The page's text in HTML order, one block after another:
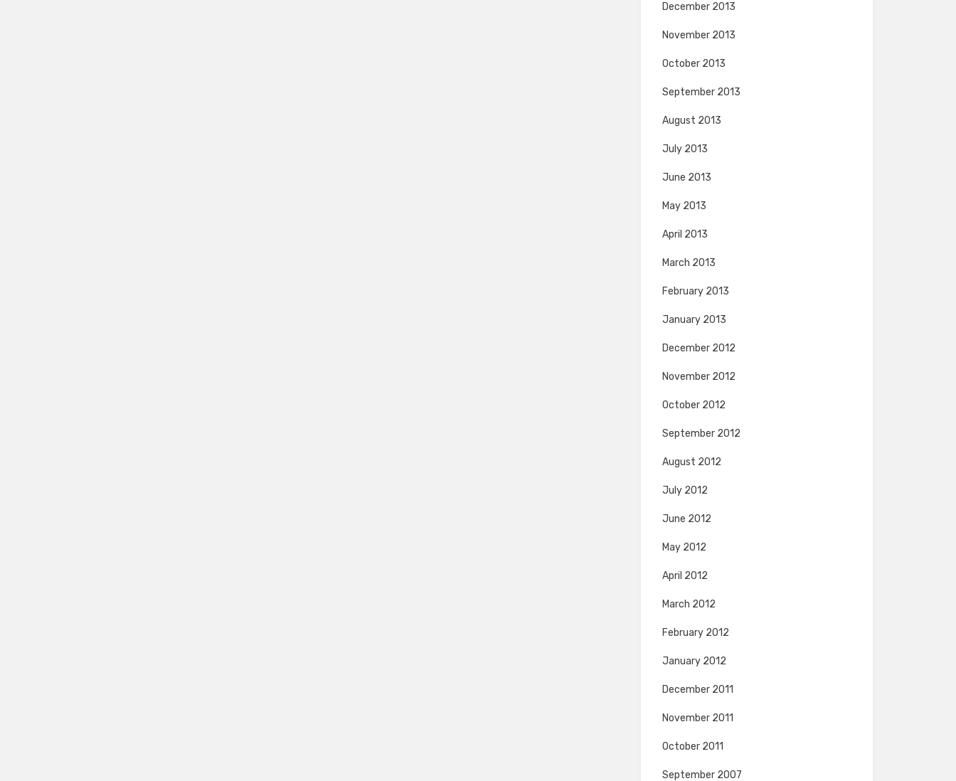
December 2013
November 2013
October 2013
September 2013
August 2013
July 2013
June 2013
May 2013
April 2013
March 2013
February 2013
January 2013
December 2012
November 2012
October 2012
September 2012
August 2012
July 2012
June 2012
May 2012
April 2012
March 2012
February 2012
January 2012
December 2011
November 2011
October 2011
September 2007